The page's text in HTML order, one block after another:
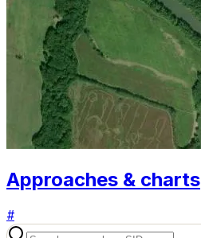
Approaches & charts
#